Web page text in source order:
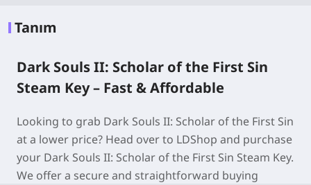
Tanım
Dark Souls II: Scholar of the First Sin
Steam Key – Fast & Affordable
Looking to grab Dark Souls II: Scholar of the First Sin
at a lower price? Head over to LDShop and purchase
your Dark Souls II: Scholar of the First Sin Steam Key.
We offer a secure and straightforward buying